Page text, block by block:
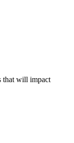
that will impact